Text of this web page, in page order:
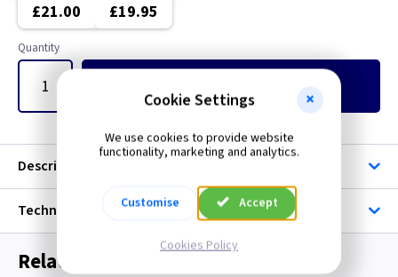
£21.00 £19.95
Quantity
Description
Technical
Related items you may need
Cookie Settings
We use cookies to provide website
functionality, marketing and analytics.
Customise Accept
Cookies Policy